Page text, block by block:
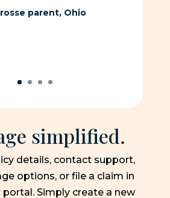
parent, Ohio
simplified.
details, contact support,
options, or file a claim in
Simply create a new